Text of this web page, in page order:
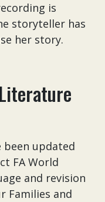
is
storyteller has
her story.
been updated
FA World
and revision
Families and